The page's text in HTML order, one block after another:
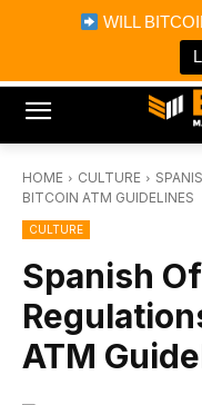
WILL
Bitcoin
Bitcoin
Portfolio
HOME CULTURE
BITCOIN ATM GUIDELINES
CULTURE
Spanish
ATM